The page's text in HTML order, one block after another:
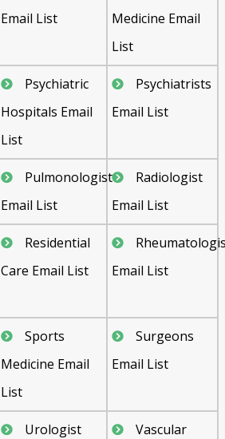
Email List
Medicine Email
List
Psychiatric
Hospitals Email
List
Psychiatrists
Email List
Pulmonologist
Email List
Radiologist
Email List
Residential
Care Email List
Email List
Sports
Medicine Email
List
Surgeons
Email List
Urologist
Vascular